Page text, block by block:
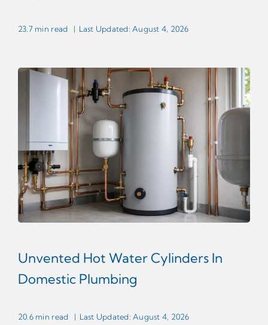
23.7 min read | Last Updated: August 4, 2026
Unvented Hot Water Cylinders In
Domestic Plumbing
20.6 min read | Last Updated: August 4, 2026